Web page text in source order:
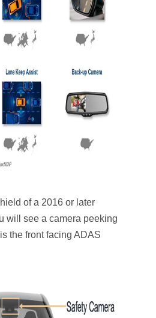
of a 2016 or later
will see a camera peeking
the front facing ADAS